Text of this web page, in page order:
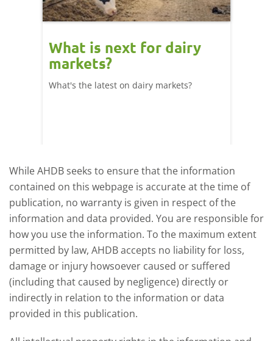
What is next for dairy
markets?
What's the latest on dairy markets?
While AHDB seeks to ensure that the information
contained on this webpage is accurate at the time of
publication, no warranty is given in respect of the
information and data provided. You are responsible for
how you use the information. To the maximum extent
permitted by law, AHDB accepts no liability for loss,
damage or injury howsoever caused or suffered
(including that caused by negligence) directly or
indirectly in relation to the information or data
provided in this publication.